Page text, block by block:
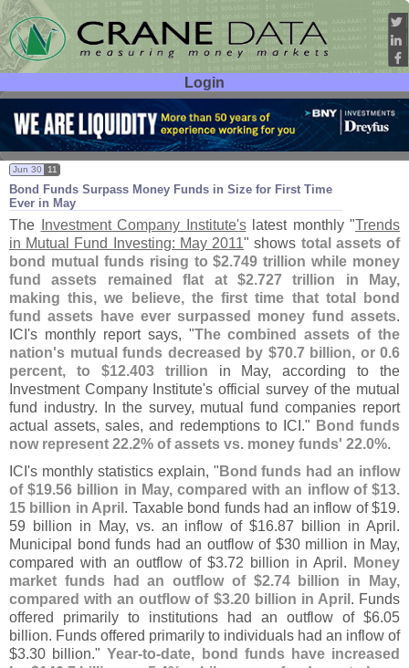
Login
User ID:
Password:
Bond Funds Surpass Money Funds in Size for First Time
Ever in May
Jun 30 11
The Investment Company Institute'slatest monthly "Trends
in Mutual Fund Investing: May 2011" shows total assets of
bond mutual funds rising to $2.749 trillion while money
fund assets remained flat at $2.727 trillion in May,
making this, we believe, the first time that total bond
fund assets have ever surpassed money fund assets.
ICI's monthly report says, "The combined assets of the
nation's mutual funds decreased by $70.7 billion, or 0.6
percent, to $12.403 trillion in May, according to the
Investment Company Institute's official survey of the mutual
fund industry. In the survey, mutual fund companies report
actual assets, sales, and redemptions to ICI." Bond funds
now represent 22.2% of assets vs. money funds' 22.0%.
ICI's monthly statistics explain, " Bond funds had an inflow
of $19.56 billion in May, compared with an inflow of $13.
15 billion in April . Taxable bond funds had an inflow of $19.
59 billion in May, vs. an inflow of $16.87 billion in April.
Municipal bond funds had an outflow of $30 million in May,
compared with an outflow of $3.72 billion in April.
Money
market funds had an outflow of $2.74 billion in May,
compared with an outflow of $3.20 billion in April . Funds
offered primarily to institutions had an outflow of $6.05
billion. Funds offered primarily to individuals had an inflow of
$3.30 billion."Year-to-date, bond funds have increased